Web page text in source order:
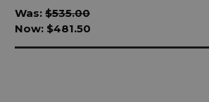
Was: $535.00
Now: $481.50